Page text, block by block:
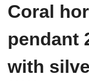
Coral
pendant
with